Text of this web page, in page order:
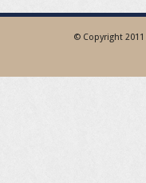
© Copyright 2011